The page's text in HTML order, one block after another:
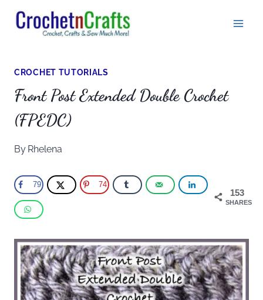
Skip
CROCHET TUTORIALS
Front Post Extended Double Crochet
(FPEDC)
By Rhelena
153
SHARES
79 74